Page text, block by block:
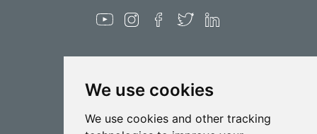
We use cookies
We use cookies and other tracking
Spraying
Biotechnology